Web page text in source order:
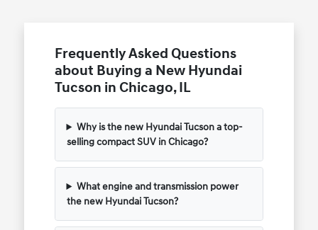
Frequently Asked Questions
about Buying a New Hyundai
Tucson in Chicago, IL
Why is the new Hyundai Tucson a top-
selling compact SUV in Chicago?
What engine and transmission power
the new Hyundai Tucson?